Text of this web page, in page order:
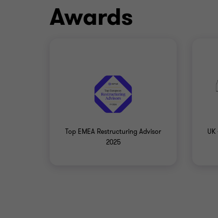
Awards
Top EMEA Restructuring Advisor
2025